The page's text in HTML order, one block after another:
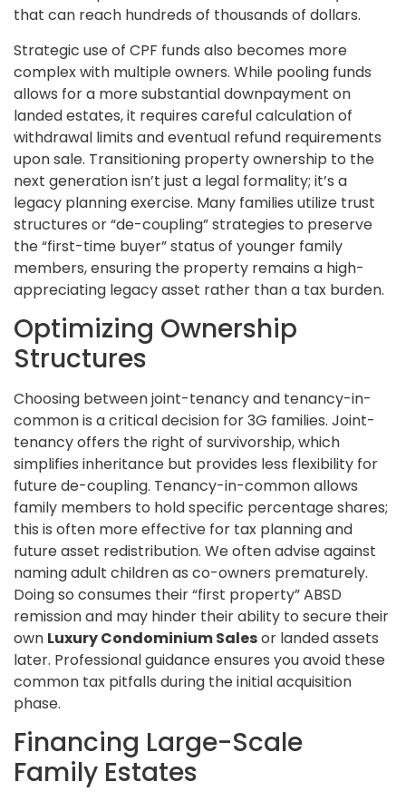
that can reach hundreds of thousands of dollars.
Strategic use of CPF funds also becomes more
complex with multiple owners. While pooling funds
allows for a more substantial downpayment on
landed estates, it requires careful calculation of
withdrawal limits and eventual refund requirements
upon sale. Transitioning property ownership to the
next generation isn’t just a legal formality; it’s a
legacy planning exercise. Many families utilize trust
structures or “de-coupling” strategies to preserve
the “first-time buyer” status of younger family
members, ensuring the property remains a high-
appreciating legacy asset rather than a tax burden.
Optimizing Ownership
Structures
Choosing between joint-tenancy and tenancy-in-
common is a critical decision for 3G families. Joint-
tenancy offers the right of survivorship, which
simplifies inheritance but provides less flexibility for
future de-coupling. Tenancy-in-common allows
family members to hold specific percentage shares;
this is often more effective for tax planning and
future asset redistribution. We often advise against
naming adult children as co-owners prematurely.
Doing so consumes their “first property” ABSD
remission and may hinder their ability to secure their
own Luxury Condominium Salesor landed assets
later. Professional guidance ensures you avoid these
common tax pitfalls during the initial acquisition
phase.
Financing Large-Scale
Family Estates